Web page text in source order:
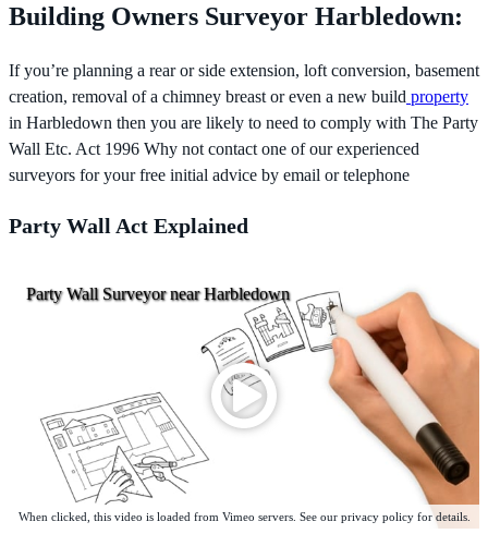
Building Owners Surveyor Harbledown:
If you’re planning a rear or side extension, loft conversion, basement
creation, removal of a chimney breast or even a new build property
in Harbledown then you are likely to need to comply with The Party
Wall Etc. Act 1996 Why not contact one of our experienced
surveyors for your free initial advice by email or telephone
Party Wall Act Explained
Party Wall Surveyor near Harbledown
When clicked, this video is loaded from Vimeo servers. See our privacy policy for details.